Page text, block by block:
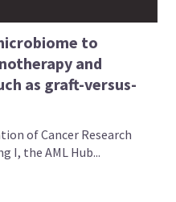
to
and
as graft-versus-
of Cancer Research
I, the AML Hub...